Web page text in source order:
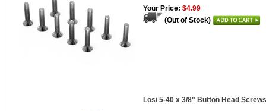
Your Price: $4.99
(Out of Stock)
Losi 5-40 x 3/8" Button Head